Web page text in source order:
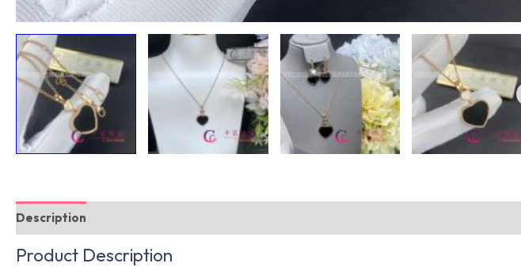
Description
Product Description